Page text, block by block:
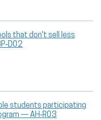
that don't sell less
students participating
— AH‑R03